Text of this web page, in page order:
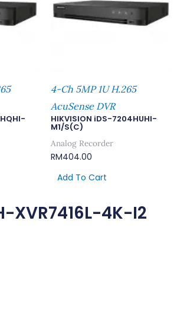
4-Ch 5MP 1U H.265
AcuSense DVR
HIKVISION iDS-7204HUHI-
M1/S(C)
Analog Recorder
RM404.00
Add To Cart
XVR7416L-4K-I2